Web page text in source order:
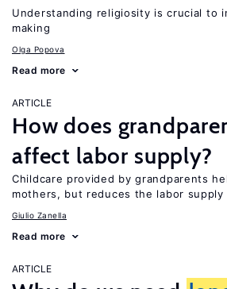
Understanding religiosity is crucial to
making
Olga Popova
Read more
ARTICLE
How does
affect labor supply?
Childcare provided by grandparents
mothers, but reduces the labor
Giulio Zanella
Read more
ARTICLE